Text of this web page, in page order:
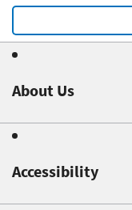
About Us
Accessibility